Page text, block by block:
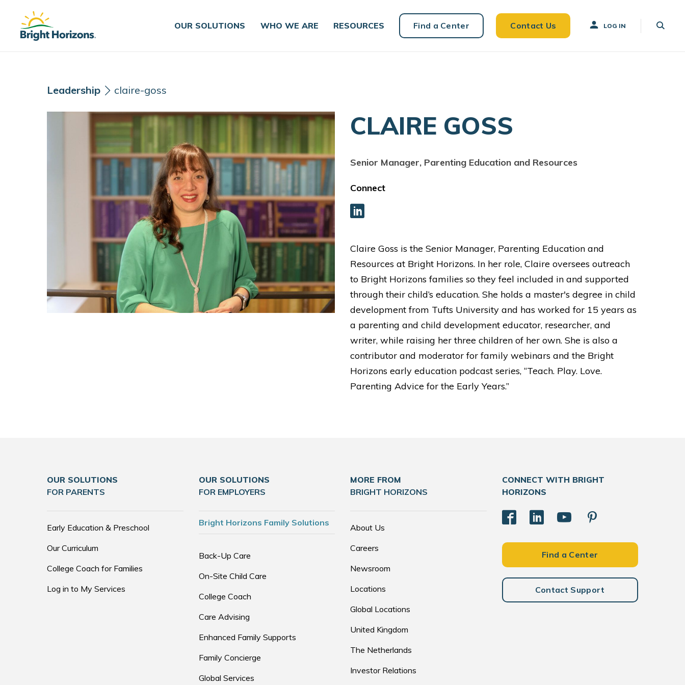
Skip Navigation
Skip to Footer
OUR SOLUTIONS
WHO WE ARE RESOURCES Find a Center Contact Us LOG IN
Leadership claire-goss
CLAIRE GOSS
Senior Manager, Parenting Education and Resources
Connect
Claire Goss is the Senior Manager, Parenting Education and
Resources at Bright Horizons. In her role, Claire oversees outreach
to Bright Horizons families so they feel included in and supported
through their child’s education. She holds a master's degree in child
development from Tufts University and has worked for 15 years as
a parenting and child development educator, researcher, and
writer, while raising her three children of her own. She is also a
contributor and moderator for family webinars and the Bright
Horizons early education podcast series, “Teach. Play. Love.
Parenting Advice for the Early Years.”
OUR SOLUTIONS
FOR PARENTS
Early Education & Preschool
Our Curriculum
College Coach for Families
Log in to My Services
OUR SOLUTIONS
FOR EMPLOYERS
Bright Horizons Family Solutions
Back-Up Care
On-Site Child Care
College Coach
Care Advising
Enhanced Family Supports
Family Concierge
Global Services
MORE FROM
BRIGHT HORIZONS
About Us
Careers
Newsroom
Locations
Global Locations
United Kingdom
The Netherlands
Investor Relations
CONNECT WITH BRIGHT
HORIZONS
Find a Center
Contact Support